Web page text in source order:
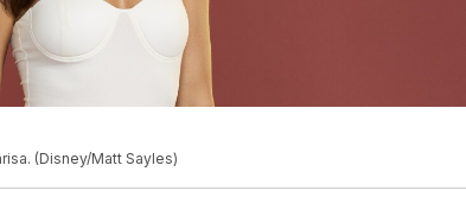
(Disney/Matt Sayles)